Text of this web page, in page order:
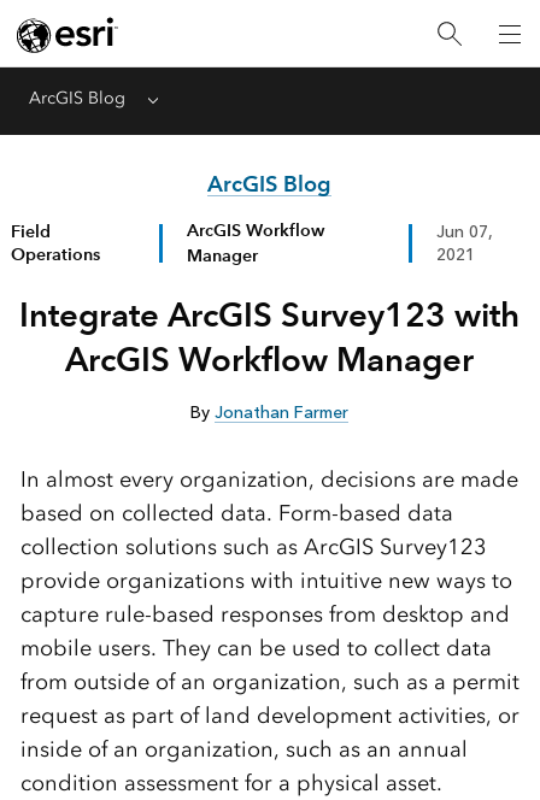
ArcGIS Blog Menu
ArcGIS Blog
Field
Operations
ArcGIS Workflow
Manager
Jun 07,
2021
Integrate ArcGIS Survey123 with
ArcGIS Workflow Manager
ByJonathan Farmer
In almost every organization, decisions are made
based on collected data. Form-based data
collection solutions such as ArcGIS Survey123
provide organizations with intuitive new ways to
capture rule-based responses from desktop and
mobile users. They can be used to collect data
from outside of an organization, such as a permit
request as part of land development activities, or
inside of an organization, such as an annual
condition assessment for a physical asset.